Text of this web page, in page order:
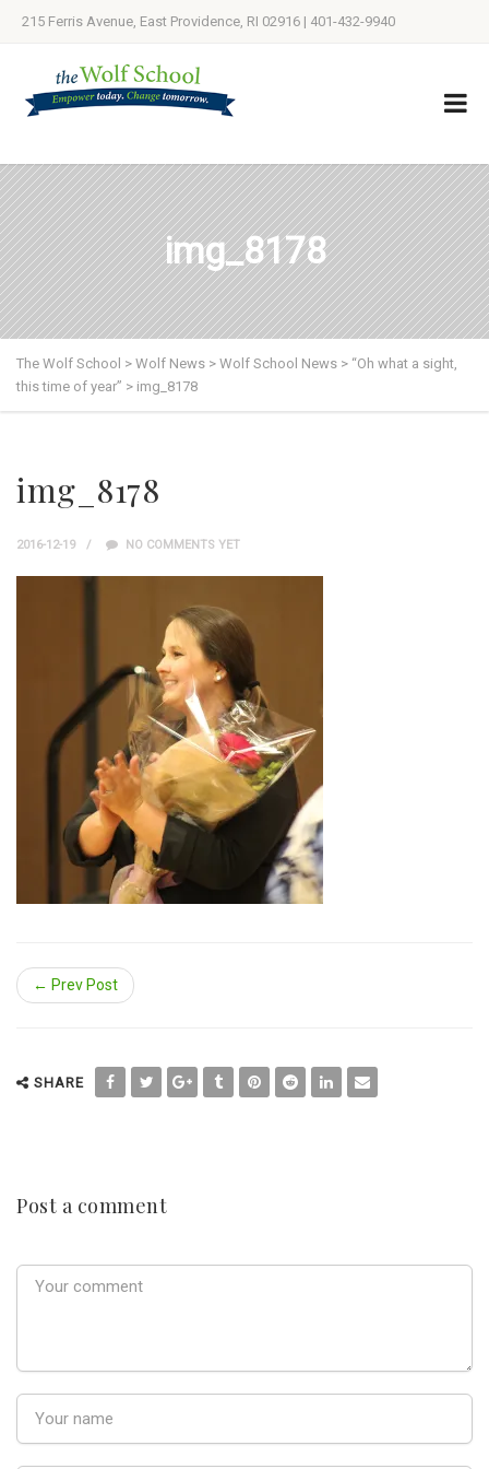
215 Ferris Avenue, East Providence, RI 02916 | 401-432-9940
img_8178
The Wolf School > Wolf News > Wolf School News > “Oh what a sight,
this time of year” > img_8178
img_8178
2016-12-19 NO COMMENTS YET
← Prev Post
SHARE
Post a comment